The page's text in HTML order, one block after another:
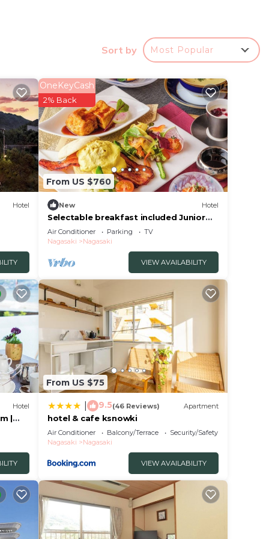
for
Sort by Most Popular
Hotel
From US $760
OneKeyCash
2% Back
New Hotel
Selectable breakfast included Junior
Suite Sele/Nagasaki Nagasaki
Air Conditioner Parking
TV
Nagasaki
Nagasaki
VIEW AVAILABILITY
Hotel
|
From US $75
9.5(46 Reviews) Apartment
hotel & cafe ksnowki
Air Conditioner Balcony/Terrace
Security/Safety
Nagasaki
Nagasaki
VIEW AVAILABILITY